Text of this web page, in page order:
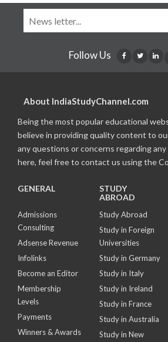
Follow Us
About IndiaStudyChannel.com
Being the most popular educational
believe in providing quality content to
any questions or concerns regarding
here, feel free to contact us using the
GENERAL
Admissions
Consulting
Adsense Revenue
Infolinks
Become an Editor
Membership
Levels
Payments
Winners & Awards
STUDY
ABROAD
Study Abroad
Study in Foreign
Universities
Study in Germany
Study in Italy
Study in Ireland
Study in France
Study in Australia
Study in New